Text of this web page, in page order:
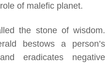
of malefic planet.
the stone of wisdom.
bestows a person’s
eradicates negative